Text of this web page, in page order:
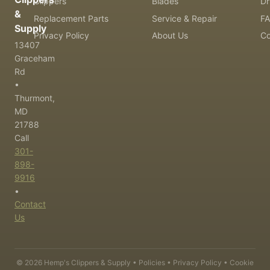
&
Supply
13407
Graceham
Rd
•
Thurmont,
MD
21788
Call
301-
898-
9916
•
Contact
Us
Replacement Parts
Service & Repair
Privacy Policy
About Us
© 2026 Hemp's Clippers & Supply • Policies • Privacy Policy • Cookie